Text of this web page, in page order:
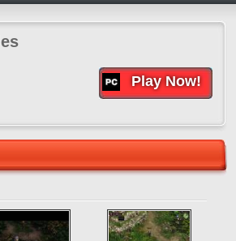
Play Now!